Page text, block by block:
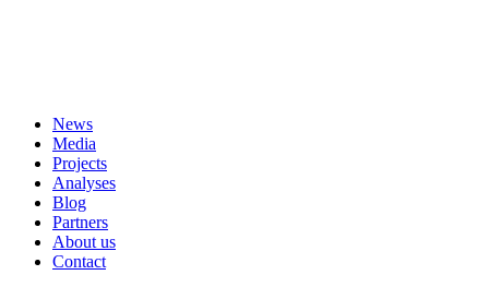
News
Media
Projects
Analyses
Blog
Partners
About us
Contact